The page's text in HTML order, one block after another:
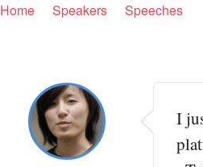
Home Speakers Speeches
I